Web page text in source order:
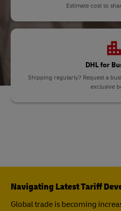
Estimate cost to
DHL for
Shipping regularly? Request a
exclusive
Navigating Latest Tariff
Global trade is becoming